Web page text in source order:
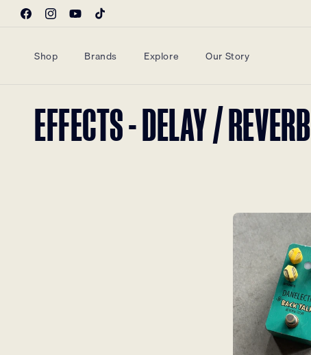
Skip to
content
FacebookInstagramYouTubeTikTok
Shop Brands Explore Our Story
COLLECTION:
EFFECTS - DELAY /